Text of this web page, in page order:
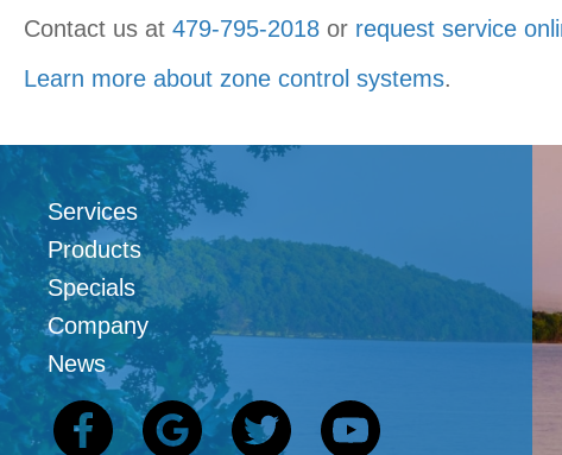
Contact us at 479-795-2018 or request service
Learn more about zone control systems.
Services
Products
Specials
Company
News